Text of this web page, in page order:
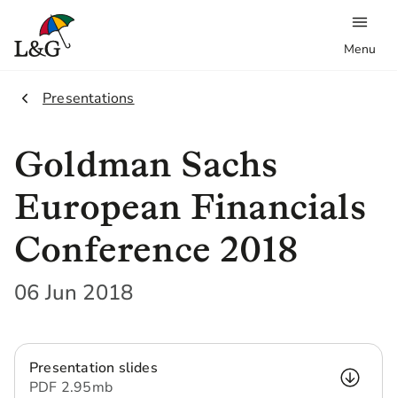
Menu
2.
Presentations
Goldman Sachs
European Financials
Conference 2018
06 Jun 2018
Presentation slides
PDF 2.95 mb